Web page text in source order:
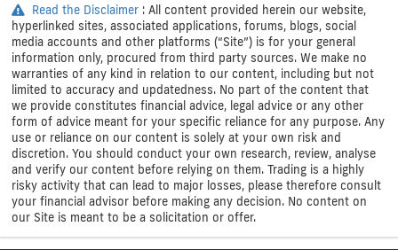
Read the Disclaimer : All content provided herein our website,
hyperlinked sites, associated applications, forums, blogs, social
media accounts and other platforms (“Site”) is for your general
information only, procured from third party sources. We make no
warranties of any kind in relation to our content, including but not
limited to accuracy and updatedness. No part of the content that
we provide constitutes financial advice, legal advice or any other
form of advice meant for your specific reliance for any purpose. Any
use or reliance on our content is solely at your own risk and
discretion. You should conduct your own research, review, analyse
and verify our content before relying on them. Trading is a highly
risky activity that can lead to major losses, please therefore consult
your financial advisor before making any decision. No content on
our Site is meant to be a solicitation or offer.